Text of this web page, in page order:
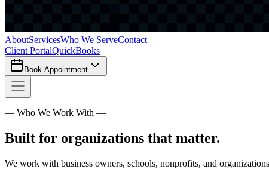
AboutServicesWho We ServeContact
Client PortalQuickBooks
Book Appointment
— Who We Work With —
Built for organizations that matter.
We work with business owners, schools, nonprofits, and